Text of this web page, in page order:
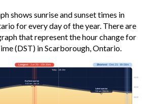
shows sunrise and sunset times in
for every day of the year. There are
that represent the hour change for
(DST) in Scarborough, Ontario.
03:00
06:00
09:00
Longest· Jun 20 · 15h 30m Shortest· Dec 21 · 8h 58m
Today · 14h 23m
Earliest sunrise
5:32 am · Jun 15
Latest sunrise
7:50 am · Oct 31